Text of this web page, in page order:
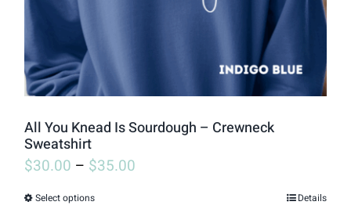
All You Knead Is Sourdough – Crewneck
Sweatshirt
$30.00 – $35.00
Select optionsThis
Details